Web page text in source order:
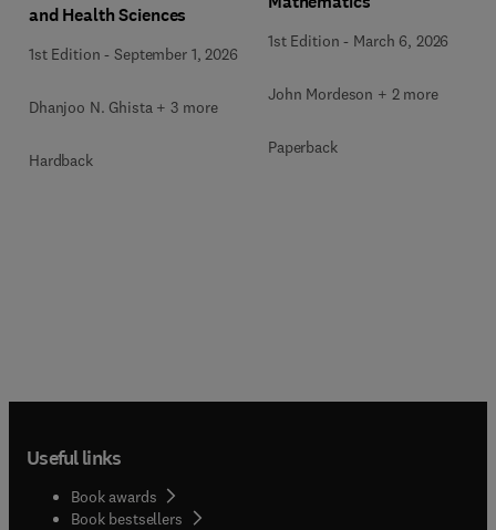
and Health Sciences
1st Edition -September 1, 2026
Dhanjoo N. Ghista + 3 more
Hardback
1st Edition - March 6, 2026
John Mordeson + 2 more
Paperback
Useful links
Book awards
Book bestsellers